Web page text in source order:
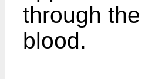
through
blood.